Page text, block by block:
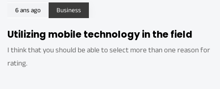
6 ans ago Business
Utilizing mobile technology in the field
I think that you should be able to select more than one reason for
rating.